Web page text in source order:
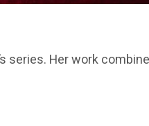
series. Her work